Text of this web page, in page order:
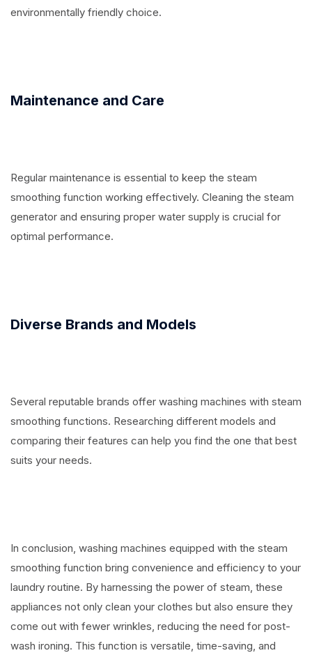
environmentally friendly choice.
Maintenance and Care
Regular maintenance is essential to keep the steam
smoothing function working effectively. Cleaning the steam
generator and ensuring proper water supply is crucial for
optimal performance.
Diverse Brands and Models
Several reputable brands offer washing machines with steam
smoothing functions. Researching different models and
comparing their features can help you find the one that best
suits your needs.
In conclusion, washing machines equipped with the steam
smoothing function bring convenience and efficiency to your
laundry routine. By harnessing the power of steam, these
appliances not only clean your clothes but also ensure they
come out with fewer wrinkles, reducing the need for post-
wash ironing. This function is versatile, time-saving, and